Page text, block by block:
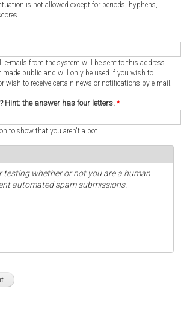
is not allowed except for periods, hyphens,
e-mails from the system will be sent to this address.
made public and will only be used if you wish to
wish to receive certain news or notifications by e-mail.
Hint: the answer has four letters. *
to show that you aren't a bot.
testing whether or not you are a human
automated spam submissions.